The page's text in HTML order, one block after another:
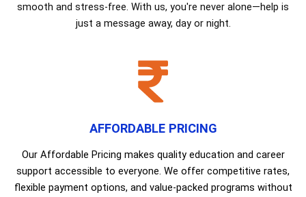
smooth and stress-free. With us, you're never alone—help is
just a message away, day or night.
AFFORDABLE PRICING
Our Affordable Pricing makes quality education and career
support accessible to everyone. We offer competitive rates,
flexible payment options, and value-packed programs without